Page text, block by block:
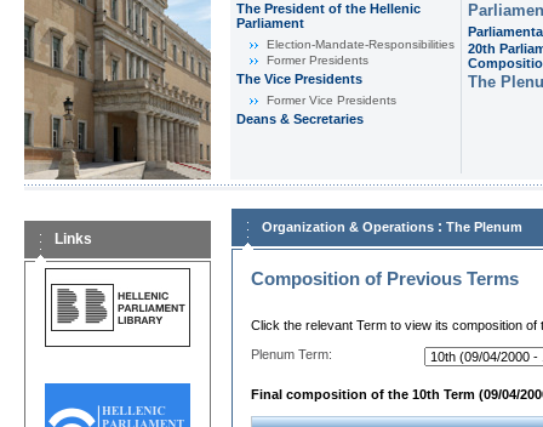
The President of the Hellenic
Parliament
Εlection-Mandate-Responsibilities
Former Presidents
The Vice Presidents
Former Vice Presidents
Deans & Secretaries
20th
The
Links
Organization & Operations : The Plenum
Composition of Previous Terms
Click the relevant Term to view its composition of
Plenum Term:
Final composition of the 10th Term (09/04/